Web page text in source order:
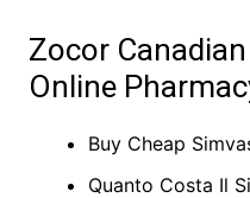
Zocor
Online
Buy Cheap
Quanto Costa Il